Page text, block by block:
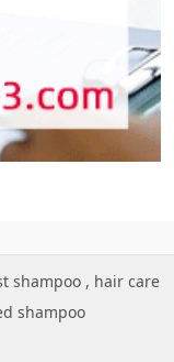
shampoo , hair care
shampoo